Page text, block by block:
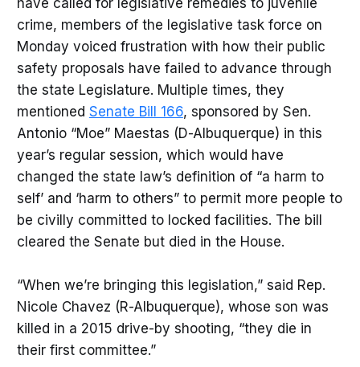
crime, members of the legislative task force on
Monday voiced frustration with how their public
safety proposals have failed to advance through
the state Legislature. Multiple times, they
mentioned Senate Bill 166, sponsored by Sen.
Antonio “Moe” Maestas (D-Albuquerque) in this
year’s regular session, which would have
changed the state law’s definition of “a harm to
self’ and ‘harm to others” to permit more people to
be civilly committed to locked facilities. The bill
cleared the Senate but died in the House.
“When we’re bringing this legislation,” said Rep.
Nicole Chavez (R-Albuquerque), whose son was
killed in a 2015 drive-by shooting, “they die in
their first committee.”